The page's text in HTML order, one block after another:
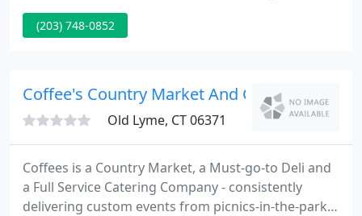
Graduations, Bridal Showers, Baby Showers, and
more. Don't wait too long and lose your special day.
diets- gluten free, dairy free, vegetarian to a=name
(203) 748-0852
Coffee's Country Market And Catering
Old Lyme, CT 06371
Coffees is a Country Market, a Must-go-to Deli and
a Full Service Catering Company - consistently
delivering custom events from picnics-in-the-park